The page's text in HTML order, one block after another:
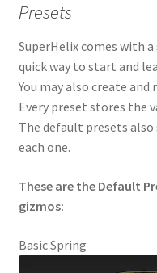
Presets
SuperHelix comes with
quick way to start and
You may also create
Every preset stores the
The default presets
each one.
These are the Default
gizmos:
Basic Spring